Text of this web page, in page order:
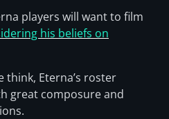
players will want to film
his beliefs on
think, Eterna’s roster
great composure and